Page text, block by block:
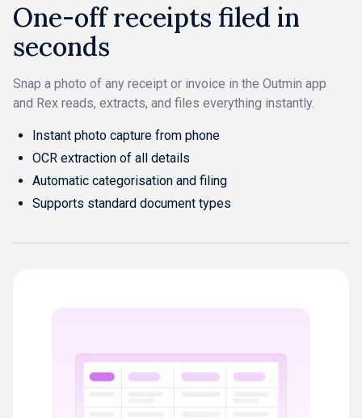
One-off receipts filed in
seconds
Snap a photo of any receipt or invoice in the Outmin app
and Rex reads, extracts, and files everything instantly.
Instant photo capture from phone
OCR extraction of all details
Automatic categorisation and filing
Supports standard document types